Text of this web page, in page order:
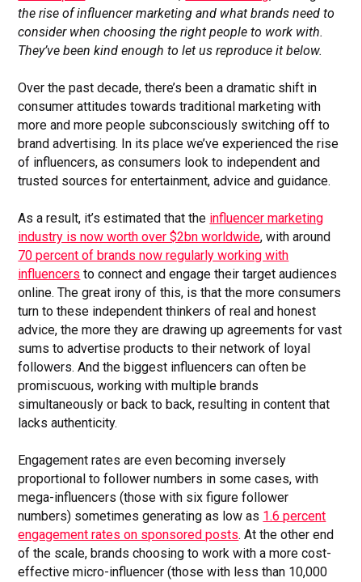
the rise of influencer marketing and what brands need to
consider when choosing the right people to work with.
They’ve been kind enough to let us reproduce it below.
Over the past decade, there’s been a dramatic shift in
consumer attitudes towards traditional marketing with
more and more people subconsciously switching off to
brand advertising. In its place we’ve experienced the rise
of influencers, as consumers look to independent and
trusted sources for entertainment, advice and guidance.
As a result, it’s estimated that the influencer marketing
industry is now worth over $2bn worldwide, with around
70 percent of brands now regularly working with
influencers to connect and engage their target audiences
online. The great irony of this, is that the more consumers
turn to these independent thinkers of real and honest
advice, the more they are drawing up agreements for vast
sums to advertise products to their network of loyal
followers. And the biggest influencers can often be
promiscuous, working with multiple brands
simultaneously or back to back, resulting in content that
lacks authenticity.
Engagement rates are even becoming inversely
proportional to follower numbers in some cases, with
mega-influencers (those with six figure follower
numbers) sometimes generating as low as 1.6 percent
engagement rates on sponsored posts. At the other end
of the scale, brands choosing to work with a more cost-
effective micro-influencer (those with less than 10,000